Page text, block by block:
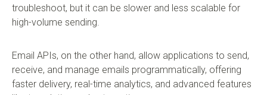
troubleshoot, but it can be slower and less scalable for
high-volume sending.
Email APIs, on the other hand, allow applications to send,
receive, and manage emails programmatically, offering
faster delivery, real-time analytics, and advanced features